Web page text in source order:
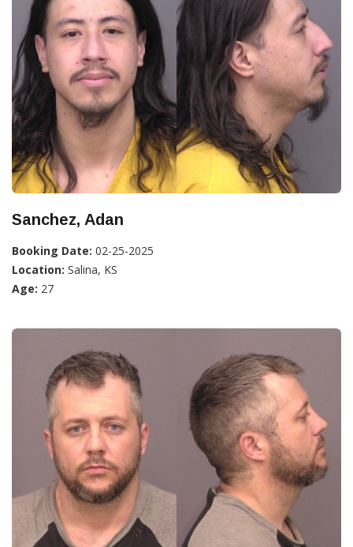
Sanchez, Adan
Booking Date: 02-25-2025
Location: Salina, KS
Age: 27